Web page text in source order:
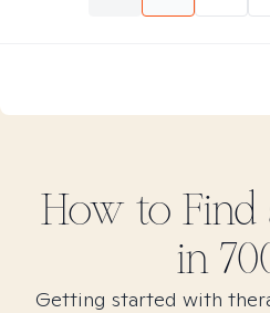
How to Find
in
Getting started with